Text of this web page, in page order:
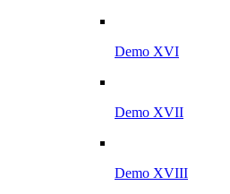
Demo XVI
Demo XVII
Demo XVIII